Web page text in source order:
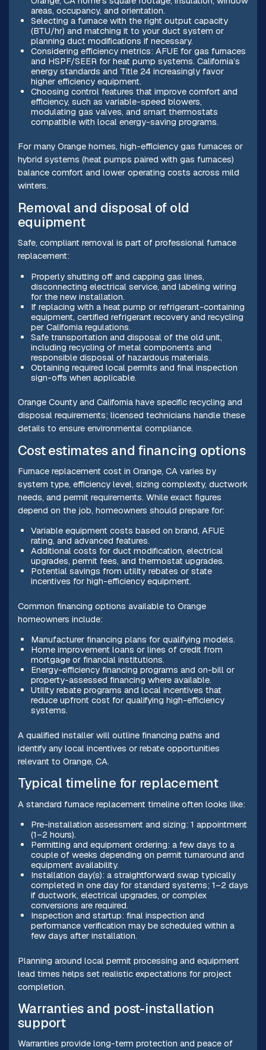
areas, occupancy, and orientation.
Selecting a furnace with the right output capacity
(BTU/hr) and matching it to your duct system or
planning duct modifications if necessary.
Considering efficiency metrics: AFUE for gas furnaces
and HSPF/SEER for heat pump systems. California’s
energy standards and Title 24 increasingly favor
higher efficiency equipment.
Choosing control features that improve comfort and
efficiency, such as variable-speed blowers,
modulating gas valves, and smart thermostats
compatible with local energy-saving programs.
For many Orange homes, high-efficiency gas furnaces or
hybrid systems (heat pumps paired with gas furnaces)
balance comfort and lower operating costs across mild
winters.
Removal and disposal of old
equipment
Safe, compliant removal is part of professional furnace
replacement:
Properly shutting off and capping gas lines,
disconnecting electrical service, and labeling wiring
for the new installation.
If replacing with a heat pump or refrigerant-containing
equipment, certified refrigerant recovery and recycling
per California regulations.
Safe transportation and disposal of the old unit,
including recycling of metal components and
responsible disposal of hazardous materials.
Obtaining required local permits and final inspection
sign-offs when applicable.
Orange County and California have specific recycling and
disposal requirements; licensed technicians handle these
details to ensure environmental compliance.
Cost estimates and financing options
Furnace replacement cost in Orange, CA varies by
system type, efficiency level, sizing complexity, ductwork
needs, and permit requirements. While exact figures
depend on the job, homeowners should prepare for:
Variable equipment costs based on brand, AFUE
rating, and advanced features.
Additional costs for duct modification, electrical
upgrades, permit fees, and thermostat upgrades.
Potential savings from utility rebates or state
incentives for high-efficiency equipment.
Common financing options available to Orange
homeowners include:
Manufacturer financing plans for qualifying models.
Home improvement loans or lines of credit from
mortgage or financial institutions.
Energy-efficiency financing programs and on-bill or
property-assessed financing where available.
Utility rebate programs and local incentives that
reduce upfront cost for qualifying high-efficiency
systems.
A qualified installer will outline financing paths and
identify any local incentives or rebate opportunities
relevant to Orange, CA.
Typical timeline for replacement
A standard furnace replacement timeline often looks like:
Pre-installation assessment and sizing: 1 appointment
(1–2 hours).
Permitting and equipment ordering: a few days to a
couple of weeks depending on permit turnaround and
equipment availability.
Installation day(s): a straightforward swap typically
completed in one day for standard systems; 1–2 days
if ductwork, electrical upgrades, or complex
conversions are required.
Inspection and startup: final inspection and
performance verification may be scheduled within a
few days after installation.
Planning around local permit processing and equipment
lead times helps set realistic expectations for project
completion.
Warranties and post-installation
support
Warranties provide long-term protection and peace of